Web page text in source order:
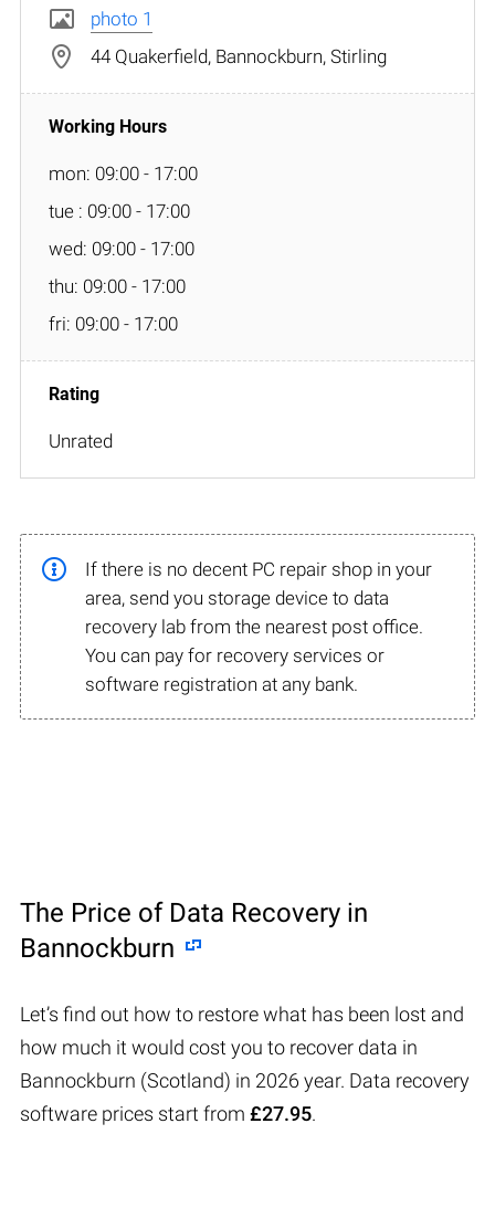
photo 1
44 Quakerfield, Bannockburn, Stirling
mon: 09:00 - 17:00
tue : 09:00 - 17:00
wed: 09:00 - 17:00
thu: 09:00 - 17:00
fri: 09:00 - 17:00
Unrated
If there is no decent PC repair shop in your
area, send you storage device to data
recovery lab from the nearest post office.
You can pay for recovery services or
software registration at any bank.
The Price of Data Recovery in
Bannockburn
Let’s find out how to restore what has been lost and
how much it would cost you to recover data in
Bannockburn (Scotland) in 2026 year. Data recovery
software prices start from £27.95.